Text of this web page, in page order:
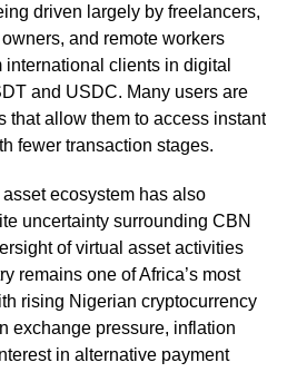
driven largely by freelancers,
and remote workers
clients in digital
and USDC. Many users are
that allow them to access instant
fewer transaction stages.
ecosystem has also
uncertainty surrounding CBN
of virtual asset activities
remains one of Africa’s most
rising Nigerian cryptocurrency
exchange pressure, inflation
in alternative payment